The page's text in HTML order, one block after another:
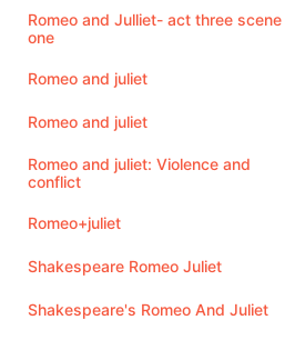
Romeo and Julliet- act three scene
one
Romeo and juliet
Romeo and juliet
Romeo and juliet: Violence and
conflict
Romeo+juliet
Shakespeare Romeo Juliet
Shakespeare's Romeo And Juliet